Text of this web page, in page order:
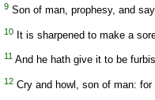
9 Son of man, prophesy, and
10 It is sharpened to make a
11 And he hath give it to be
12 Cry and howl, son of man: